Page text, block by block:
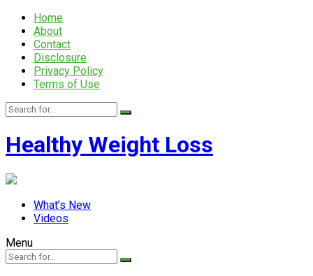
Home
About
Contact
Disclosure
Privacy Policy
Terms of Use
Healthy Weight Loss
What’s New
Videos
Menu